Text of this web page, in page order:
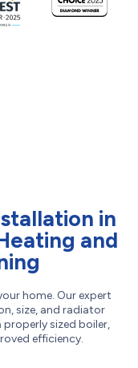
in
and
home. Our expert
size, and radiator
sized boiler,
efficiency.